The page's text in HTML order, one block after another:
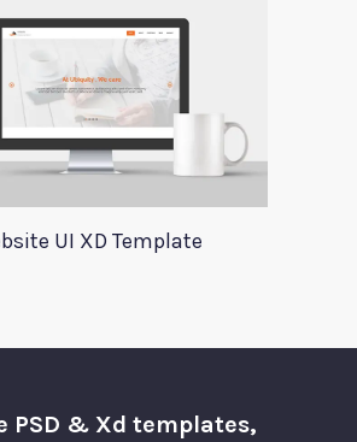
UI XD Template
PSD & Xd templates,